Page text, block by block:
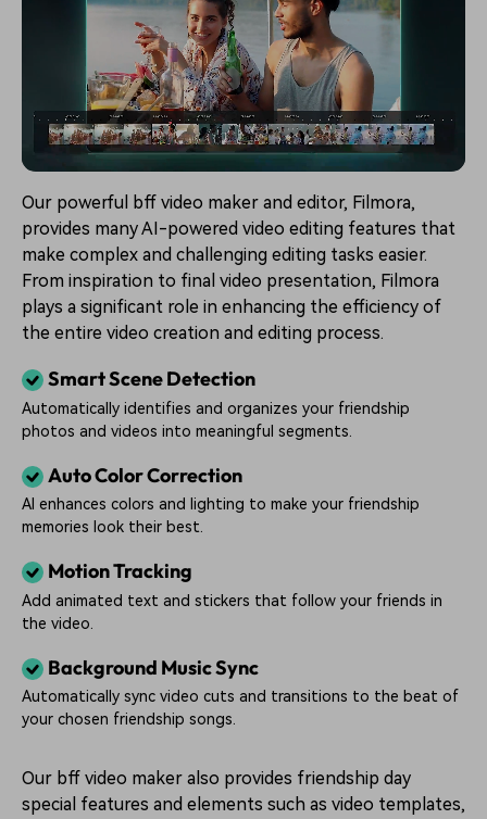
Our powerful bff video maker and editor, Filmora,
provides many AI-powered video editing features that
make complex and challenging editing tasks easier.
From inspiration to final video presentation, Filmora
plays a significant role in enhancing the efficiency of
the entire video creation and editing process.
Smart Scene Detection
Automatically identifies and organizes your friendship
photos and videos into meaningful segments.
Auto Color Correction
AI enhances colors and lighting to make your friendship
memories look their best.
Motion Tracking
Add animated text and stickers that follow your friends in
the video.
Background Music Sync
Automatically sync video cuts and transitions to the beat of
your chosen friendship songs.
Our bff video maker also provides friendship day
special features and elements such as video templates,